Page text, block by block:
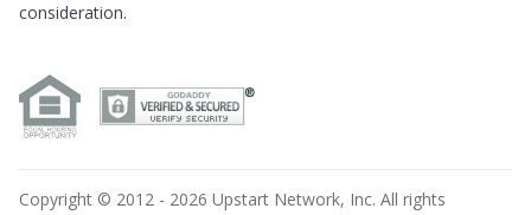
consideration.
Copyright © 2012 - 2026 Upstart Network, Inc. All rights